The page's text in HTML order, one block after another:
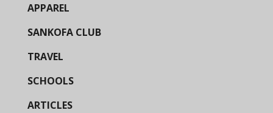
APPAREL
SANKOFA CLUB
TRAVEL
SCHOOLS
ARTICLES